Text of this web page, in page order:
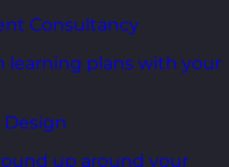
Consultancy
learning plans with your
Design
up around your